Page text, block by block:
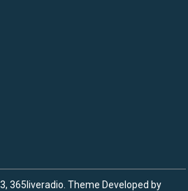
365liveradio. Theme Developed by